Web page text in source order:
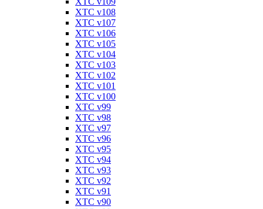
XTC v108
XTC v107
XTC v106
XTC v105
XTC v104
XTC v103
XTC v102
XTC v101
XTC v100
XTC v99
XTC v98
XTC v97
XTC v96
XTC v95
XTC v94
XTC v93
XTC v92
XTC v91
XTC v90